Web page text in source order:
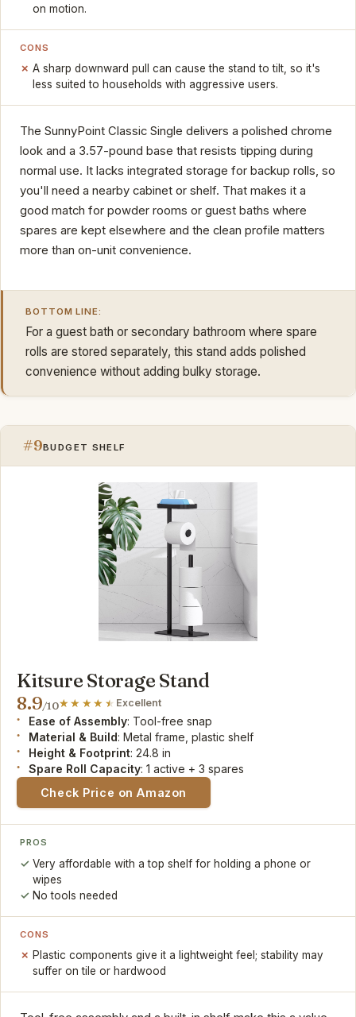
on motion.
CONS
A sharp downward pull can cause the stand to tilt, so it's
less suited to households with aggressive users.
The SunnyPoint Classic Single delivers a polished chrome
look and a 3.57-pound base that resists tipping during
normal use. It lacks integrated storage for backup rolls, so
you'll need a nearby cabinet or shelf. That makes it a
good match for powder rooms or guest baths where
spares are kept elsewhere and the clean profile matters
more than on-unit convenience.
BOTTOM LINE:
For a guest bath or secondary bathroom where spare
rolls are stored separately, this stand adds polished
convenience without adding bulky storage.
#9BUDGET SHELF
Kitsure Storage Stand
8.9/10 Excellent
Ease of Assembly: Tool-free snap
Material & Build: Metal frame, plastic shelf
Height & Footprint: 24.8 in
Spare Roll Capacity: 1 active + 3 spares
Check Price on Amazon
PROS
Very affordable with a top shelf for holding a phone or
wipes
No tools needed
CONS
Plastic components give it a lightweight feel; stability may
suffer on tile or hardwood